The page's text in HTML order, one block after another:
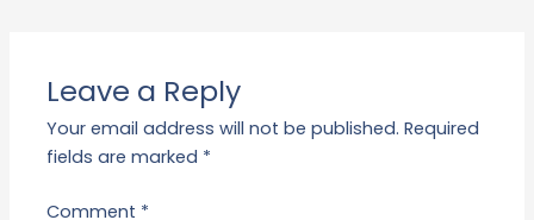
Leave a Reply
Your email address will not be published. Required
fields are marked *
Comment *